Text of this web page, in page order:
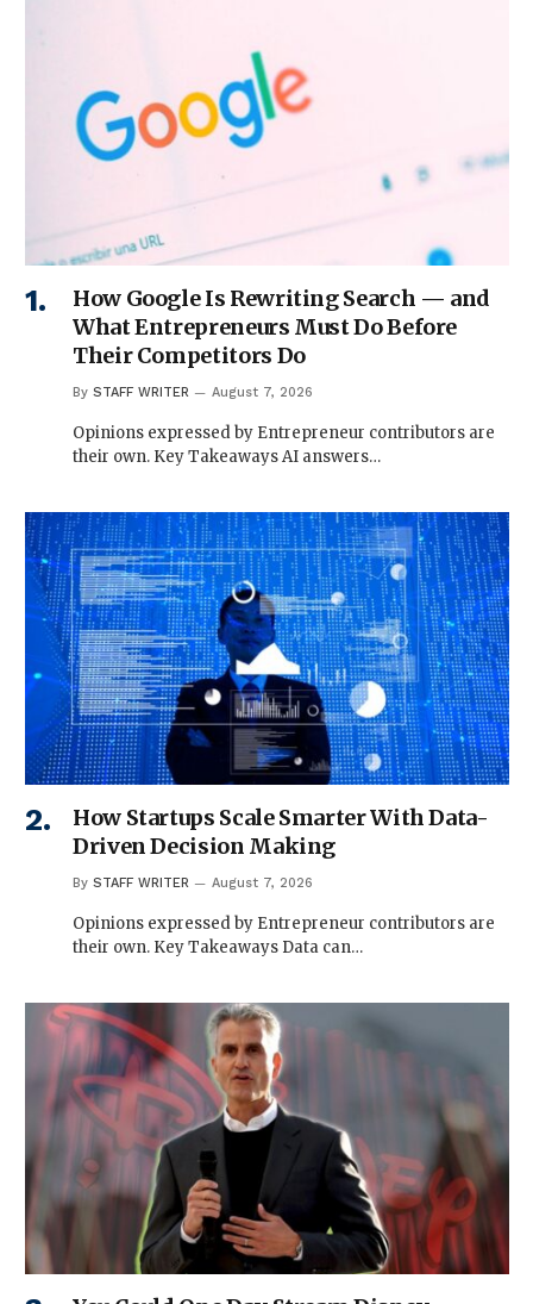
How Google Is Rewriting Search — and
What Entrepreneurs Must Do Before
Their Competitors Do
By STAFF WRITER August 7, 2026
Opinions expressed by Entrepreneur contributors are
their own. Key Takeaways AI answers…
How Startups Scale Smarter With Data-
Driven Decision Making
By STAFF WRITER August 7, 2026
Opinions expressed by Entrepreneur contributors are
their own. Key Takeaways Data can…